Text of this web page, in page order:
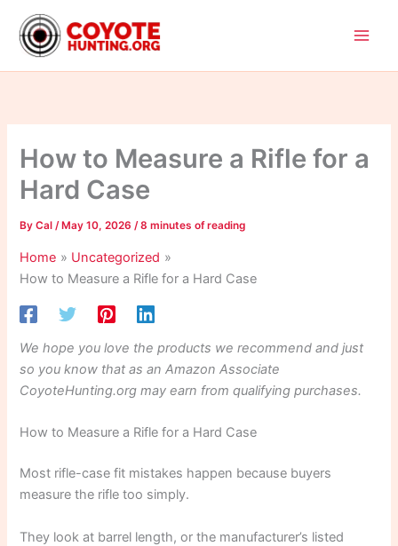
content
How to Measure a Rifle for a
Hard Case
ByCal/ May 10, 2026/8 minutes of reading
Home
Uncategorized
How to Measure a Rifle for a Hard Case
We hope you love the products we recommend and just
so you know that as an Amazon Associate
CoyoteHunting.org may earn from qualifying purchases.
How to Measure a Rifle for a Hard Case
Most rifle-case fit mistakes happen because buyers
measure the rifle too simply.
They look at barrel length, or the manufacturer’s listed